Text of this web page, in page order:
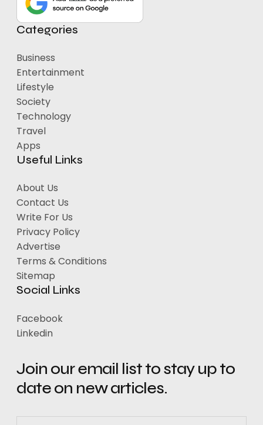
Categories
Business
Entertainment
Lifestyle
Society
Technology
Travel
Apps
Useful Links
About Us
Contact Us
Write For Us
Privacy Policy
Advertise
Terms & Conditions
Sitemap
Social Links
Facebook
Linkedin
Join our email list to stay up to
date on new articles.